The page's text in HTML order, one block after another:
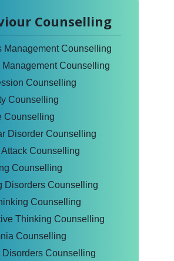
Counselling
Management Counselling
Management Counselling
Counselling
Counselling
Counselling
Disorder Counselling
Attack Counselling
Counselling
Disorders Counselling
Counselling
Thinking Counselling
Counselling
Disorders Counselling